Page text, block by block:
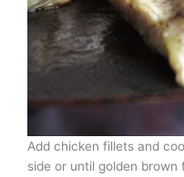
Add chicken fillets and
side or until golden